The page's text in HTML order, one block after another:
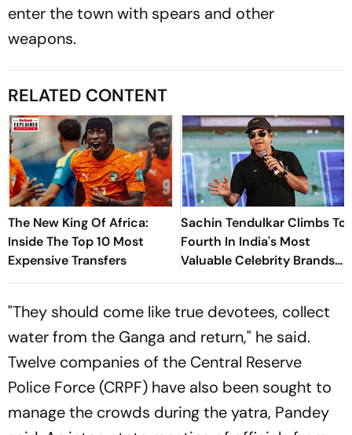
enter the town with spears and other
weapons.
RELATED CONTENT
The New King Of Africa:
Inside The Top 10 Most
Expensive Transfers
Sachin Tendulkar Climbs To
Fourth In India's Most
Valuable Celebrity Brands
List
"They should come like true devotees, collect
water from the Ganga and return," he said.
Twelve companies of the Central Reserve
Police Force (CRPF) have also been sought to
manage the crowds during the yatra, Pandey